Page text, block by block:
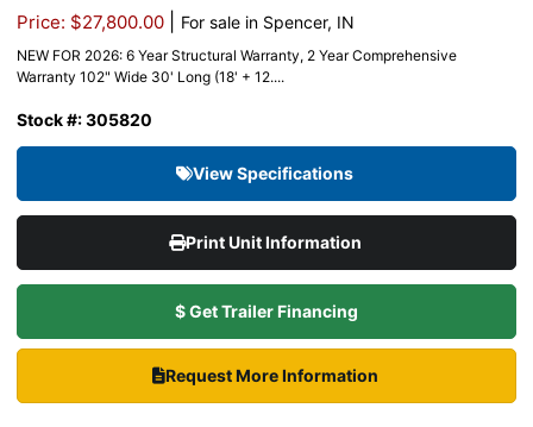
Price: $27,800.00 For sale in Spencer, IN
NEW FOR 2026: 6 Year Structural Warranty, 2 Year Comprehensive
Warranty 102" Wide 30' Long (18' + 12....
Stock #: 305820
View Specifications
Print Unit Information
$ Get Trailer Financing
Request More Information